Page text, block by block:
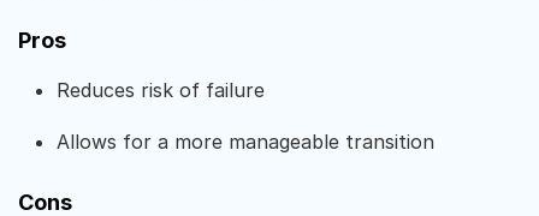
Pros
Reduces risk of failure
Allows for a more manageable transition
Cons